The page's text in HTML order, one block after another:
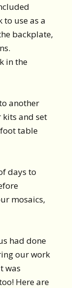
use as a
backplate,
in the
another
kits and set
table
days to
mosaics,
had done
our work
was
Here are